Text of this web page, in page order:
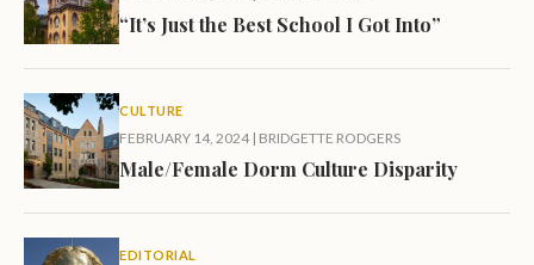
“It’s Just the Best School I Got Into”
CULTURE
FEBRUARY 14, 2024| BRIDGETTE RODGERS
Male/Female Dorm Culture Disparity
EDITORIAL